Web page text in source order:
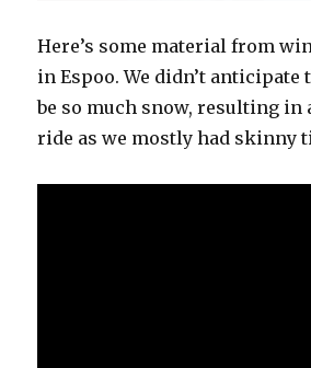
Here’s some material from
in Espoo. We didn’t
be so much snow, resulting in
ride as we mostly had skinny